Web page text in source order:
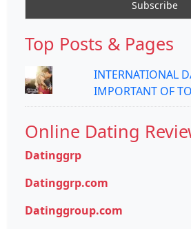
Top Posts & Pages
INTERNATIONAL
IMPORTANT OF
Online Dating
Datinggrp
Datinggrp.com
Datinggroup.com